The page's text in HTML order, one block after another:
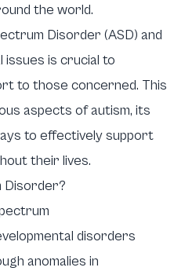
the world.
Disorder (ASD) and
issues is crucial to
to those concerned. This
aspects of autism, its
to effectively support
their lives.
Disorder?
disorders
anomalies in